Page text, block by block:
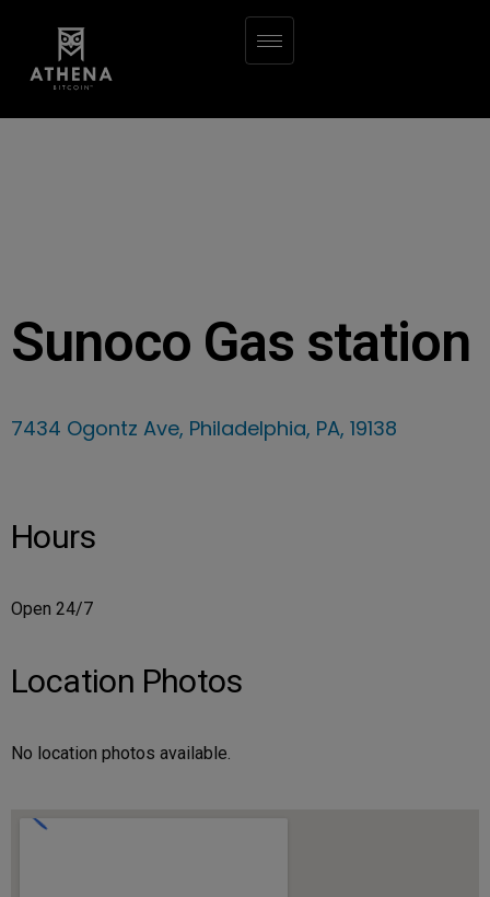
Sunoco Gas station
7434 Ogontz Ave, Philadelphia, PA, 19138
Hours
Open 24/7
Location Photos
No location photos available.